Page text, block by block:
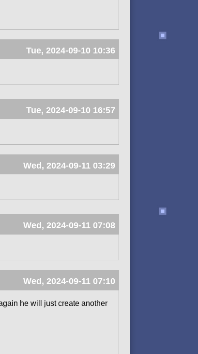
Tue, 2024-09-10 10:36
Tue, 2024-09-10 16:57
Wed, 2024-09-11 03:29
Wed, 2024-09-11 07:08
Wed, 2024-09-11 07:10
he will just create another